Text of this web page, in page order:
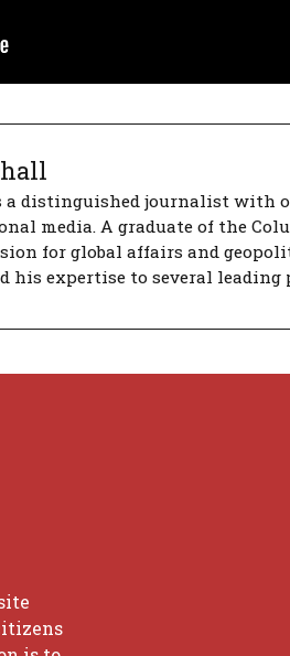
distinguished journalist with
media. A graduate of the
for global affairs and
his expertise to several leading